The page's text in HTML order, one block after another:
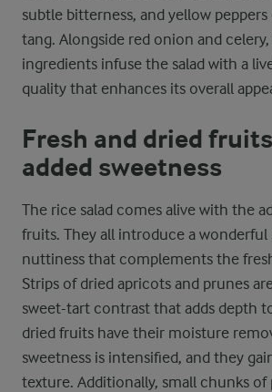
subtle bitterness, and yellow
tang. Alongside red onion and
ingredients infuse the salad with a
quality that enhances its overall
Fresh and dried
added sweetness
The rice salad comes alive with the
fruits. They all introduce a wonderful
nuttiness that complements the
Strips of dried apricots and prunes
sweet-tart contrast that adds depth
dried fruits have their moisture
sweetness is intensified, and they
texture. Additionally, small chunks of